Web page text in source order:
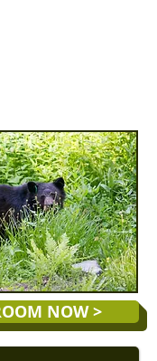
NOW >
Deals
All-Inclusive Rates